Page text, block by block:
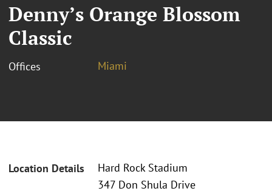
Denny’s Orange Blossom
Classic
Offices Miami
Location Details
Hard Rock Stadium
347 Don Shula Drive